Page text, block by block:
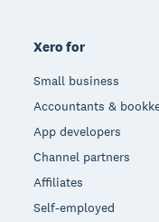
Xero for
Small business
Accountants &
App developers
Channel partners
Affiliates
Self-employed